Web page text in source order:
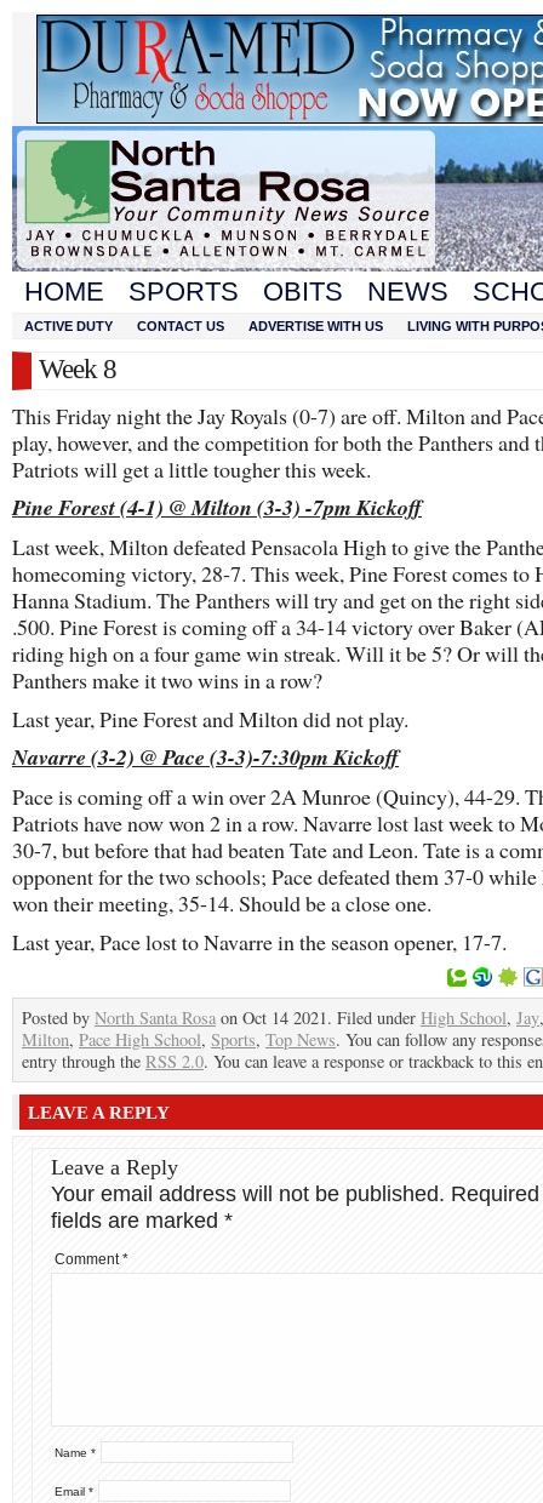
HOME SPORTS OBITS NEWS
ACTIVE DUTY CONTACT US ADVERTISE WITH US LIVING WITH
Week 8
This Friday night the Jay Royals (0-7) are off. Milton and
play, however, and the competition for both the Panthers and
Patriots will get a little tougher this week.
Pine Forest (4-1) @ Milton (3-3) -7pm Kickoff
Last week, Milton defeated Pensacola High to give the
homecoming victory, 28-7. This week, Pine Forest comes to
Hanna Stadium. The Panthers will try and get on the right
.500. Pine Forest is coming off a 34-14 victory over Baker
riding high on a four game win streak. Will it be 5? Or will
Panthers make it two wins in a row?
Last year, Pine Forest and Milton did not play.
Navarre (3-2) @ Pace (3-3)-7:30pm Kickoff
Pace is coming off a win over 2A Munroe (Quincy), 44-29.
Patriots have now won 2 in a row. Navarre lost last week to
30-7, but before that had beaten Tate and Leon. Tate is a
opponent for the two schools; Pace defeated them 37-0
won their meeting, 35-14. Should be a close one.
Last year, Pace lost to Navarre in the season opener, 17-7.
Posted by North Santa Rosa on Oct 14 2021. Filed under High School, Jay
Milton, Pace High School, Sports, Top News. You can follow any
entry through the RSS 2.0. You can leave a response or trackback to this
LEAVE A REPLY
Leave a Reply
Your email address will not be published. Required
fields are marked *
Comment*
Name *
Email *